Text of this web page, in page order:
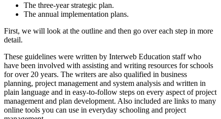
The three-year strategic plan.
The annual implementation plans.
First, we will look at the outline and then go over each step in more
detail.
These guidelines were written by Interweb Education staff who
have been involved with assisting and writing resources for schools
for over 20 years. The writers are also qualified in business
planning, project management and system analysis and written in
plain language and in easy-to-follow steps on every aspect of project
management and plan development. Also included are links to many
online tools you can use in everyday schooling and project